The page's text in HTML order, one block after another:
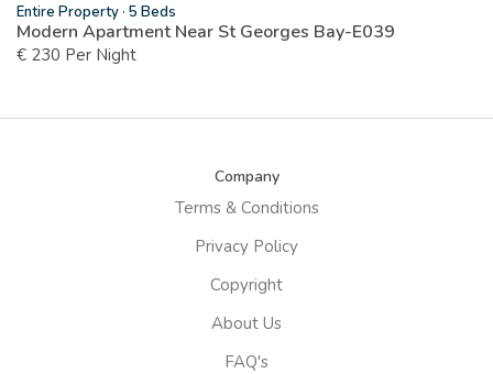
Entire Property· 5 Beds
Modern Apartment Near St Georges Bay-E039
€ 230 Per Night
Company
Terms & Conditions
Privacy Policy
Copyright
About Us
FAQ's